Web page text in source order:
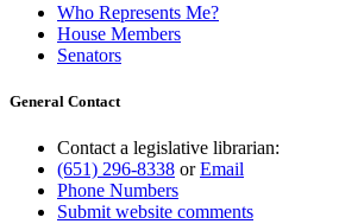
Who Represents Me?
House Members
Senators
General Contact
Contact a legislative librarian:
(651) 296-8338 orEmail
Phone Numbers
Submit website comments